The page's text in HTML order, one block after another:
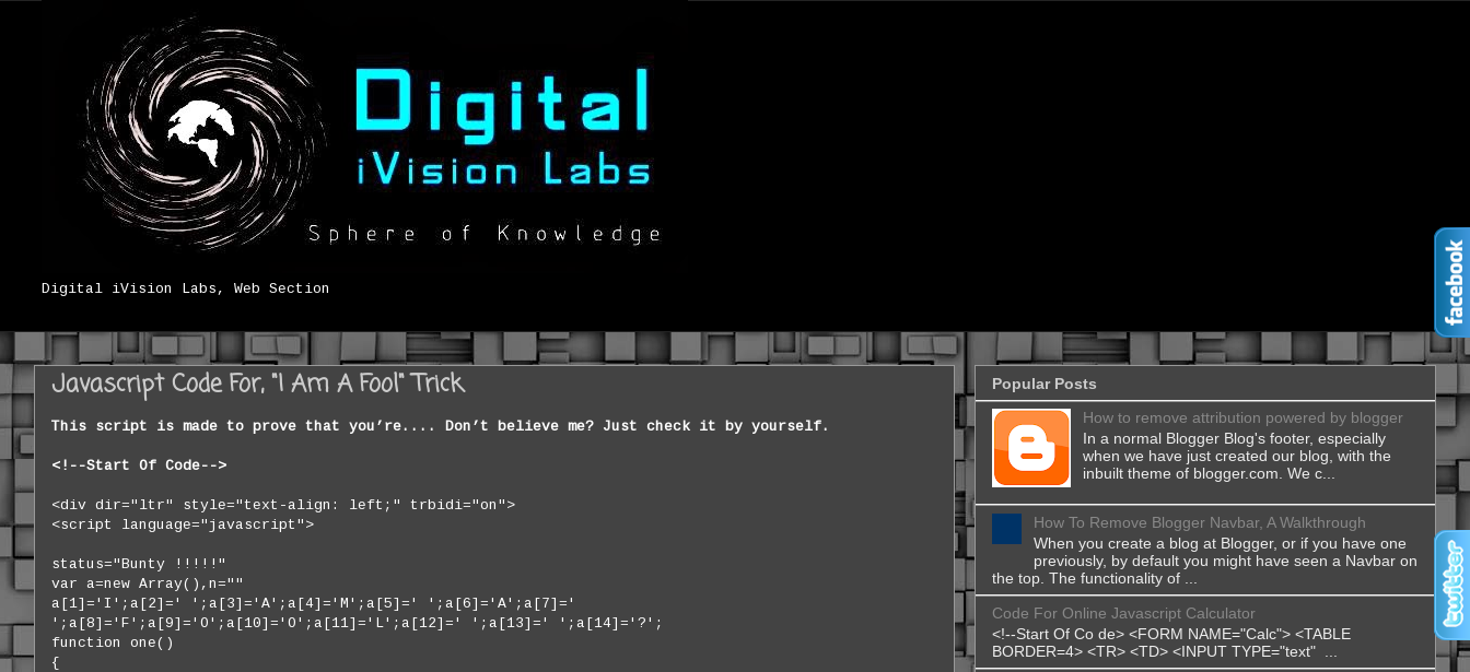
Digital iVision Labs, Web Section
Javascript Code For, "I Am A Fool" Trick
This script is made to prove that you’re.... Don’t believe me? Just check it by yourself.
<!--Start Of Code- ->
<div dir="ltr" style="text-align: left;" trbidi="on">
<script language="javascript">
status="Bunty !!!!!"
var a=new Array(),n=""
a[1]='I';a[2]=' ';a[3]='A';a[4]='M';a[5]=' ';a[6]='A';a[7]='
';a[8]='F';a[9]='O';a[10]='O';a[11]='L';a[12]=' ';a[13]=' ';a[14]='?';
function one()
{
Popular Posts
How to remove attribution powered by blogger
In a normal Blogger Blog's footer, especially
when we have just created our blog, with the
inbuilt theme of blogger.com. We c...
How To Remove Blogger Navbar, A Walkthrough
When you create a blog at Blogger, or if you have one
previously, by default you might have seen a Navbar on
the top. The functionality of ...
Code For Online Javascript Calculator
<!--Start Of Co de> <FORM NAME="Calc"> <TABLE
BORDER=4> <TR> <TD> <INPUT TYPE="text" ...